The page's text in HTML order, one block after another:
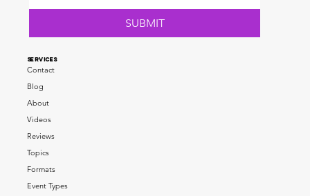
SUBMIT
SERVICES
Contact
Blog
About
Videos
Reviews
Topics
Formats
Event Types